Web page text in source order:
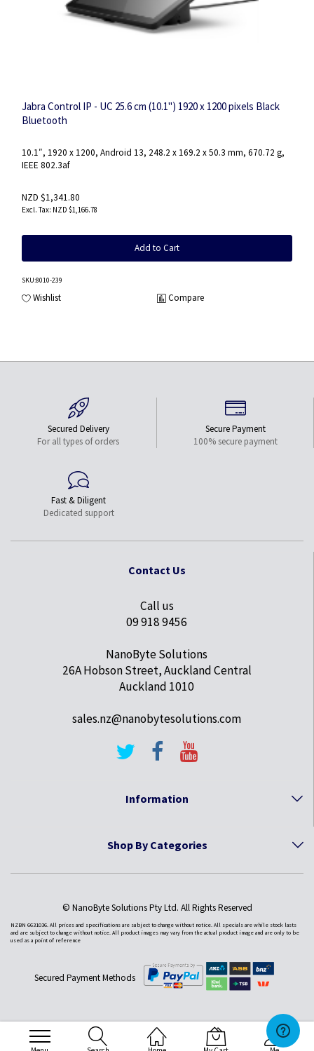
Jabra Control IP - UC 25.6 cm (10.1") 1920 x 1200 pixels Black
Bluetooth
10.1″, 1920 x 1200, Android 13, 248.2 x 169.2 x 50.3 mm, 670.72 g,
IEEE 802.3af
NZD $1,341.80
NZD $1,166.78
Add to Cart
SKU:8010-239
Wishlist Compare
Secured Delivery
For all types of orders
Secure Payment
100% secure payment
Fast & Diligent
Dedicated support
Contact Us
Call us
09 918 9456
NanoByte Solutions
26A Hobson Street, Auckland Central
Auckland 1010
sales.nz@nanobytesolutions.com
Information
Shop By Categories
© NanoByte Solutions Pty Ltd. All Rights Reserved
NZBN 6631036. All prices and specifications are subject to change without notice. All specials are while stock lasts
and are subject to change without notice. All product images may vary from the actual product image and are only to be
used as a point of reference
Secured Payment Methods